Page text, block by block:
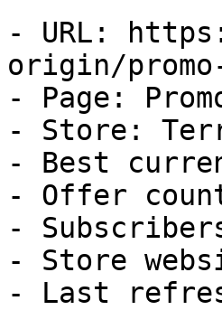
- URL:
origin/
- Page:
- Store:
- Best
- Offer
-
- Store
- Last